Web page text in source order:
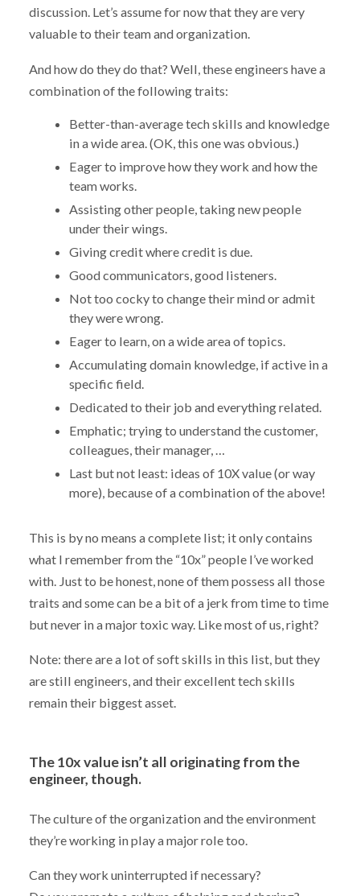
discussion. Let’s assume for now that they are very
valuable to their team and organization.
And how do they do that? Well, these engineers have a
combination of the following traits:
Better-than-average tech skills and knowledge
in a wide area. (OK, this one was obvious.)
Eager to improve how they work and how the
team works.
Assisting other people, taking new people
under their wings.
Giving credit where credit is due.
Good communicators, good listeners.
Not too cocky to change their mind or admit
they were wrong.
Eager to learn, on a wide area of topics.
Accumulating domain knowledge, if active in a
specific field.
Dedicated to their job and everything related.
Emphatic; trying to understand the customer,
colleagues, their manager, …
Last but not least: ideas of 10X value (or way
more), because of a combination of the above!
This is by no means a complete list; it only contains
what I remember from the “10x” people I’ve worked
with. Just to be honest, none of them possess all those
traits and some can be a bit of a jerk from time to time
but never in a major toxic way. Like most of us, right?
Note: there are a lot of soft skills in this list, but they
are still engineers, and their excellent tech skills
remain their biggest asset.
The 10x value isn’t all originating from the
engineer, though.
The culture of the organization and the environment
they’re working in play a major role too.
Can they work uninterrupted if necessary?